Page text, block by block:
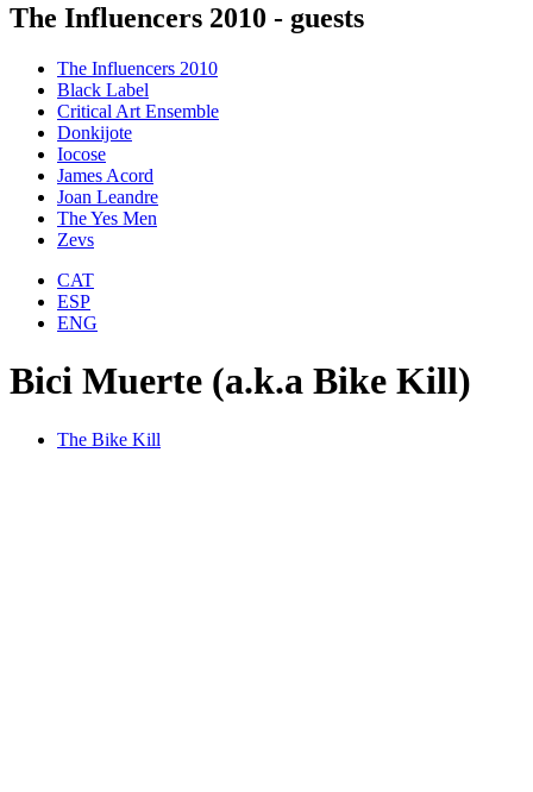
The Influencers 2010 - guests
The Influencers 2010
Black Label
Critical Art Ensemble
Donkijote
Iocose
James Acord
Joan Leandre
The Yes Men
Zevs
CAT
ESP
ENG
Bici Muerte (a.k.a Bike Kill)
The Bike Kill